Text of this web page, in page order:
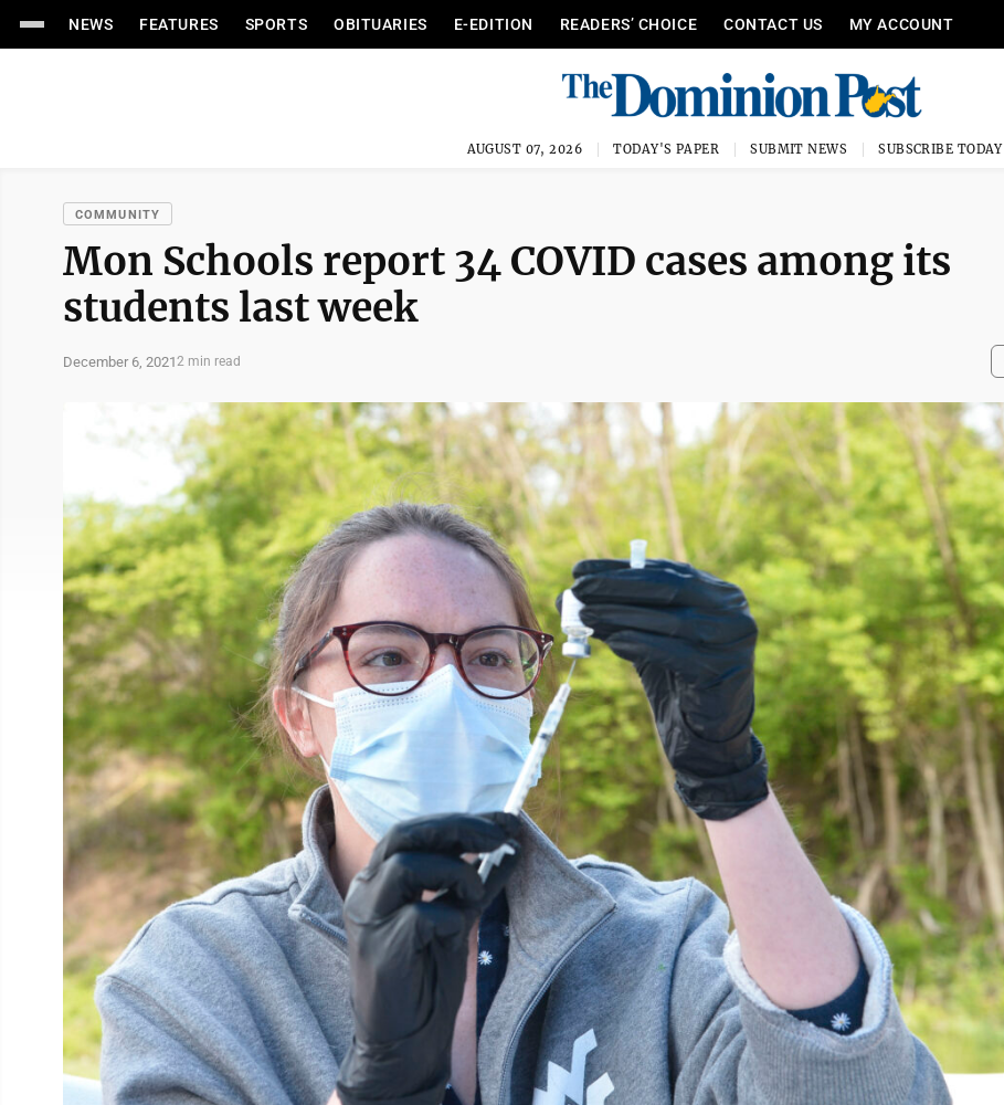
NEWS FEATURES SPORTS OBITUARIES E-EDITION READERS’ CHOICE CONTACT US MY ACCOUNT
AUGUST 07, 2026 TODAY'S PAPER SUBMIT NEWS SUBSCRIBE TODAY
COMMUNITY
Mon Schools report 34 COVID cases among its
students last week
December 6, 20212 min read